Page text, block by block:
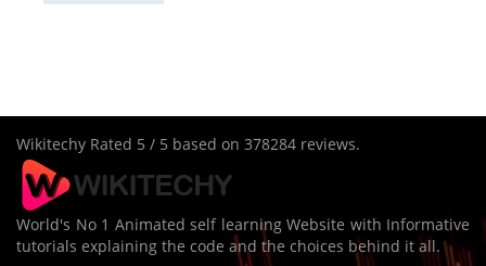
Wikitechy Rated 5 / 5 based on 378284 reviews.
World's No 1 Animated self learning Website with Informative
tutorials explaining the code and the choices behind it all.